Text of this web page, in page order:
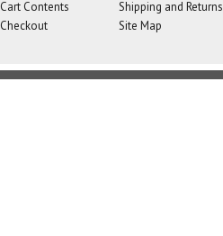
Cart Contents
Checkout
Shipping and Returns
Site Map